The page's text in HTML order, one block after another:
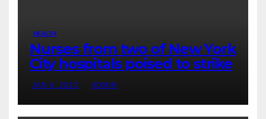
HEALTH
Nurses from two of New York
City hospitals poised to strike
JAN 9, 2023 ADMIN